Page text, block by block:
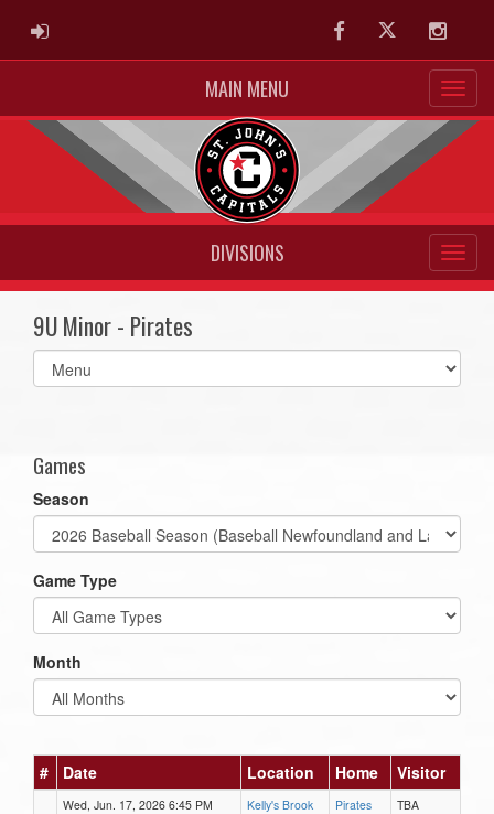
ADMIN LOGIN FacebookTwitter
MAIN MENU
DIVISIONS
9U Minor - Pirates
Select
list(select
Games
Season
Game Type
Month
# Date Location Home Visitor
Wed, Jun. 17, 2026 6:45 PM Kelly's Brook Pirates
TBA